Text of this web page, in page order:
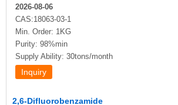
2026-08-06
CAS:18063-03-1
Min. Order: 1KG
Purity: 98%min
Supply Ability: 30tons/month
2,6-Difluorobenzamide